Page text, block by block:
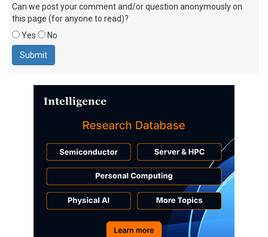
Can we post your comment and/or question anonymously on
this page (for anyone to read)?
Yes
No